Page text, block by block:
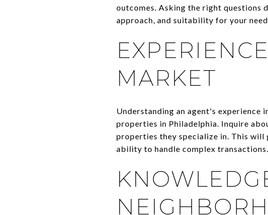
outcomes. Asking the right questions
approach, and suitability for your
MARKET
Understanding an agent's
properties in Philadelphia. Inquire
properties they specialize in. This
ability to handle complex transactions.